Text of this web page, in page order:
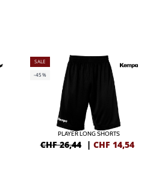
SALE
-45%
PLAYER LONG SHORTS
CHF 26,44 | CHF 14,54